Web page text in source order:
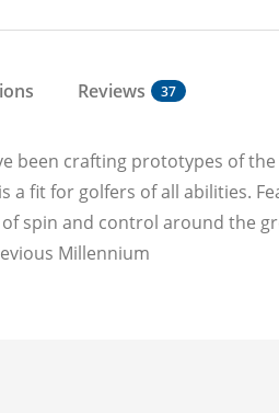
Reviews 37
been crafting prototypes of
fit for golfers of all abilities.
spin and control around the
Millennium